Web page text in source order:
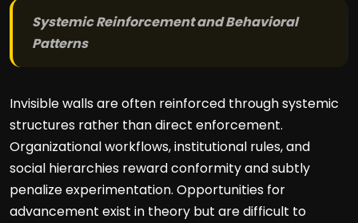
Systemic Reinforcement and Behavioral
Patterns
Invisible walls are often reinforced through systemic
structures rather than direct enforcement.
Organizational workflows, institutional rules, and
social hierarchies reward conformity and subtly
penalize experimentation. Opportunities for
advancement exist in theory but are difficult to